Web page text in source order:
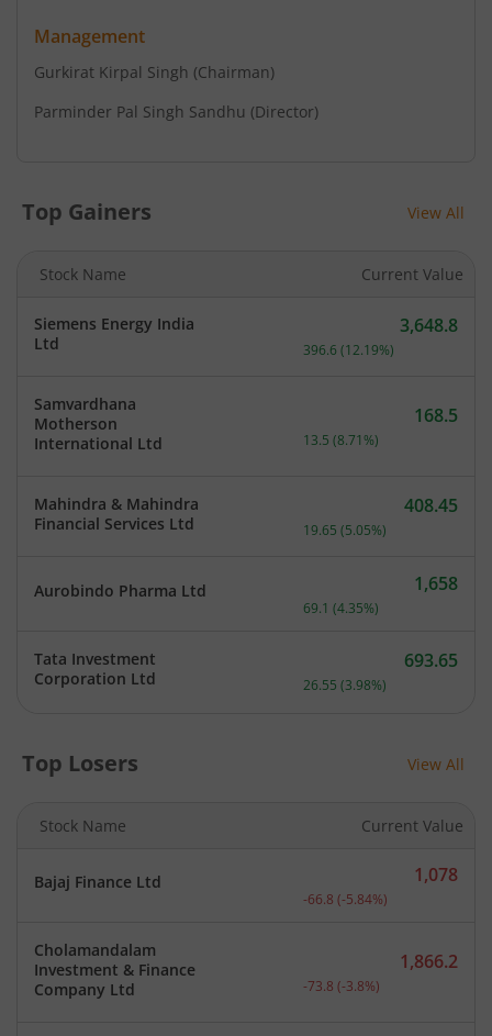
Management
Gurkirat Kirpal Singh (Chairman)
Parminder Pal Singh Sandhu (Director)
Top Gainers View All
Stock Name Current Value
Siemens Energy India
Ltd
Current price 3,648.8
3,648.8
396.6 (12.19%)
Samvardhana
Motherson
International Ltd
Current price 168.5
168.5
13.5 (8.71%)
Mahindra & Mahindra
Financial Services Ltd
Current price 408.45
408.45
19.65 (5.05%)
Aurobindo Pharma Ltd Current price 1,658
1,658
69.1 (4.35%)
Tata Investment
Corporation Ltd
Current price 693.65
693.65
26.55 (3.98%)
Top Losers View All
Stock Name Current Value
Bajaj Finance Ltd Current price 1,078
1,078
-66.8 (-5.84%)
Cholamandalam
Investment & Finance
Company Ltd
Current price 1,866.2
1,866.2
-73.8 (-3.8%)